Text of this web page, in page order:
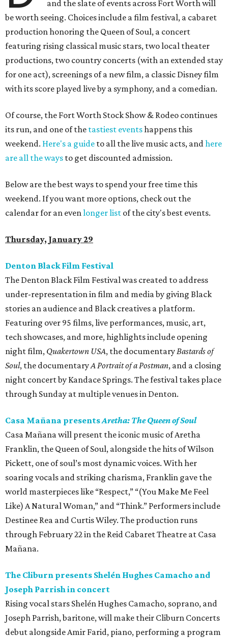
and the slate of events across Fort Worth will
be worth seeing. Choices include a film festival, a cabaret
production honoring the Queen of Soul, a concert
featuring rising classical music stars, two local theater
productions, two country concerts (with an extended stay
for one act), screenings of a new film, a classic Disney film
with its score played live by a symphony, and a comedian.
Of course, the Fort Worth Stock Show & Rodeo continues
its run, and one of the tastiest eventshappens this
weekend. Here's a guide to all the live music acts, andhere
are all the ways to get discounted admission.
Below are the best ways to spend your free time this
weekend. If you want more options, check out the
calendar for an evenlonger list of the city's best events.
Thursday, January 29
Denton Black Film Festival
The Denton Black Film Festival was created to address
under-representation in film and media by giving Black
stories an audience and Black creatives a platform.
Featuring over 95 films, live performances, music, art,
tech showcases, and more, highlights include opening
night film, Quakertown USA, the documentaryBastards of
Soul, the documentaryA Portrait of a Postman, and a closing
night concert by Kandace Springs. The festival takes place
through Sunday at multiple venues in Denton.
Casa Mañana presentsAretha: The Queen of Soul
Casa Mañana will present the iconic music of Aretha
Franklin, the Queen of Soul, alongside the hits of Wilson
Pickett, one of soul’s most dynamic voices. With her
soaring vocals and striking charisma, Franklin gave the
world masterpieces like “Respect,” “(You Make Me Feel
Like) A Natural Woman,” and “Think.” Performers include
Destinee Rea and Curtis Wiley. The production runs
through February 22 in the Reid Cabaret Theatre at Casa
Mañana.
The Cliburn presents Shelén Hughes Camacho and
Joseph Parrish in concert
Rising vocal stars Shelén Hughes Camacho, soprano, and
Joseph Parrish, baritone, will make their Cliburn Concerts
debut alongside Amir Farid, piano, performing a program